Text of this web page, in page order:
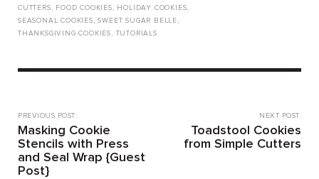
CUTTERS , FOOD COOKIES , HOLIDAY COOKIES,
SEASONAL COOKIES ,SWEET SUGAR BELLE ,
THANKSGIVING COOKIES , TUTORIALS
PREVIOUS POST:
Masking Cookie
Stencils with Press
and Seal Wrap {Guest
Post}
NEXT POST:
Toadstool Cookies
from Simple Cutters